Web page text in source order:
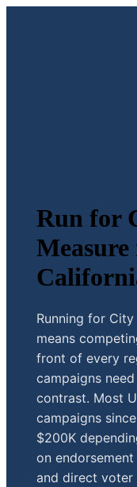
Run for
Running for
means
front of every
campaigns
contrast. Most
campaigns
$200K
on
and direct